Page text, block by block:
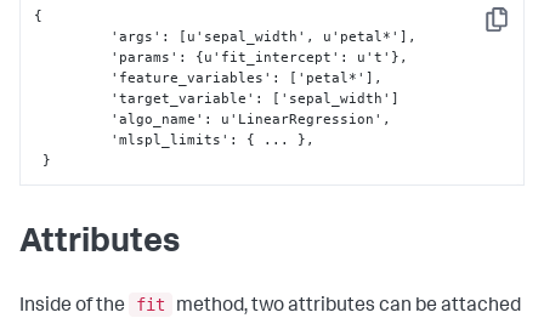
Copy
{
'args' : [ u'sepal_width' , u'petal*' ] ,
	 'params'
: {u'fit_intercept' : u't' } ,
	 'feature_variables'
: [ 'petal*' ] ,
	 'target_variable'
: [ 'sepal_width' ]
	 'algo_name'
: u'LinearRegression' ,
         'mlspl_limits'
: { ... } ,
}
Attributes
Inside of the fit
method, two attributes can be attached